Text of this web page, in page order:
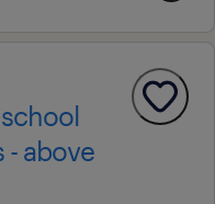
- above